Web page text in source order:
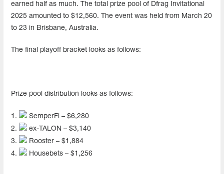
earned half as much. The total prize pool of Dfrag Invitational
2025 amounted to $12,560. The event was held from March 20
to 23 in Brisbane, Australia.
The final playoff bracket looks as follows:
Prize pool distribution looks as follows:
1.
SemperFi – $6,280
2.
ex-TALON – $3,140
3.
Rooster – $1,884
4.
Housebets – $1,256